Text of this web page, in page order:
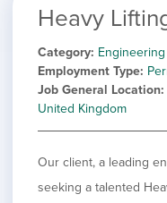
Heavy
Category Engineering
Employment Type
Job General Location
United Kingdom
Our client, a leading
seeking a talented